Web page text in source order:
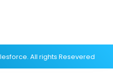
All rights Resevered